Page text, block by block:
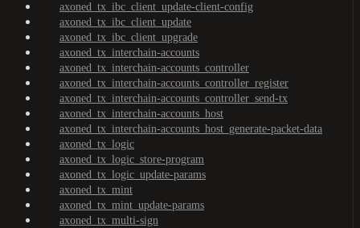
axoned_tx_ibc_client_update-client-config
axoned_tx_ibc_client_update
axoned_tx_ibc_client_upgrade
axoned_tx_interchain-accounts
axoned_tx_interchain-accounts_controller
axoned_tx_interchain-accounts_controller_register
axoned_tx_interchain-accounts_controller_send-tx
axoned_tx_interchain-accounts_host
axoned_tx_interchain-accounts_host_generate-packet-data
axoned_tx_logic
axoned_tx_logic_store-program
axoned_tx_logic_update-params
axoned_tx_mint
axoned_tx_mint_update-params
axoned_tx_multi-sign